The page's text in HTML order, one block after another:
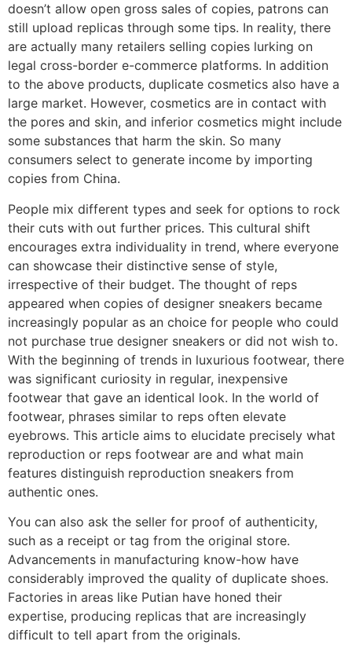
doesn’t allow open gross sales of copies, patrons can
still upload replicas through some tips. In reality, there
are actually many retailers selling copies lurking on
legal cross-border e-commerce platforms. In addition
to the above products, duplicate cosmetics also have a
large market. However, cosmetics are in contact with
the pores and skin, and inferior cosmetics might include
some substances that harm the skin. So many
consumers select to generate income by importing
copies from China.
People mix different types and seek for options to rock
their cuts with out further prices. This cultural shift
encourages extra individuality in trend, where everyone
can showcase their distinctive sense of style,
irrespective of their budget. The thought of reps
appeared when copies of designer sneakers became
increasingly popular as an choice for people who could
not purchase true designer sneakers or did not wish to.
With the beginning of trends in luxurious footwear, there
was significant curiosity in regular, inexpensive
footwear that gave an identical look. In the world of
footwear, phrases similar to reps often elevate
eyebrows. This article aims to elucidate precisely what
reproduction or reps footwear are and what main
features distinguish reproduction sneakers from
authentic ones.
You can also ask the seller for proof of authenticity,
such as a receipt or tag from the original store.
Advancements in manufacturing know-how have
considerably improved the quality of duplicate shoes.
Factories in areas like Putian have honed their
expertise, producing replicas that are increasingly
difficult to tell apart from the originals.